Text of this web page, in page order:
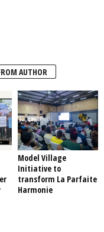
AUTHOR
Model Village
Initiative to
transform La Parfaite
Harmonie